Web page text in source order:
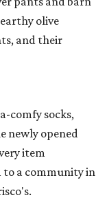
olive
and their
comfy socks,
newly opened
item
to a community in